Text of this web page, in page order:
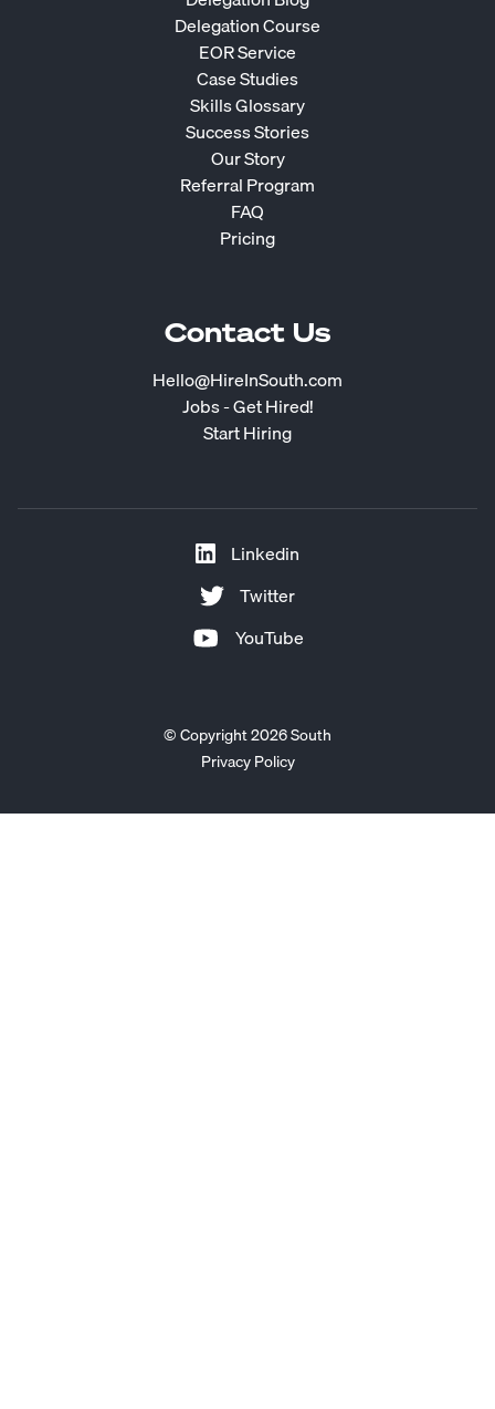
Delegation Course
EOR Service
Case Studies
Skills Glossary
Success Stories
Our Story
Referral Program
FAQ
Pricing
Contact Us
Hello@HireInSouth.com
Jobs - Get Hired!
Start Hiring
Linkedin
Twitter
YouTube
© Copyright 2026 South
Privacy Policy